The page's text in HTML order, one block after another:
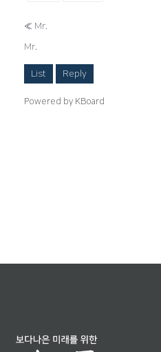
« Mr.
Mr.
List Reply
Powered by KBoard